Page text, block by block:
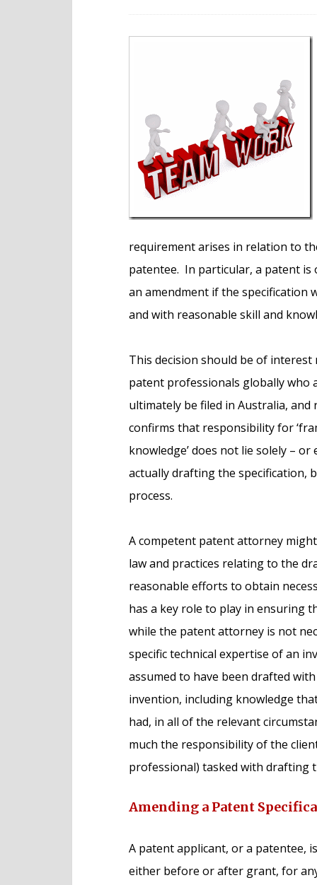
requirement arises in relation to
patentee. In particular, a patent
an amendment if the specification
and with reasonable skill and
This decision should be of
patent professionals globally who
ultimately be filed in Australia,
confirms that responsibility for
knowledge’ does not lie solely –
actually drafting the specification,
process.
A competent patent attorney
law and practices relating to the
reasonable efforts to obtain
has a key role to play in ensuring
while the patent attorney is not
specific technical expertise of an
assumed to have been drafted
invention, including knowledge
had, in all of the relevant
much the responsibility of the
professional) tasked with drafting
Amending a Patent
A patent applicant, or a patentee,
either before or after grant, for